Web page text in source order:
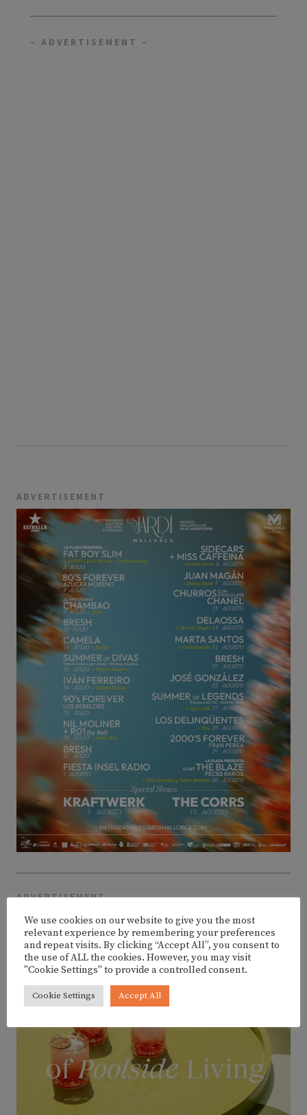
– ADVERTISEMENT –
ADVERTISEMENT
ADVERTISEMENT
We use cookies on our website to give you the most
relevant experience by remembering your preferences
and repeat visits. By clicking “Accept All”, you consent to
the use of ALL the cookies. However, you may visit
"Cookie Settings" to provide a controlled consent.
Cookie Settings Accept All